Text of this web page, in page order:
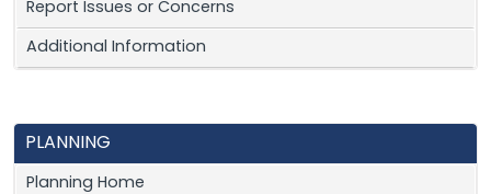
Report Issues or Concerns
Additional Information
PLANNING
Planning Home